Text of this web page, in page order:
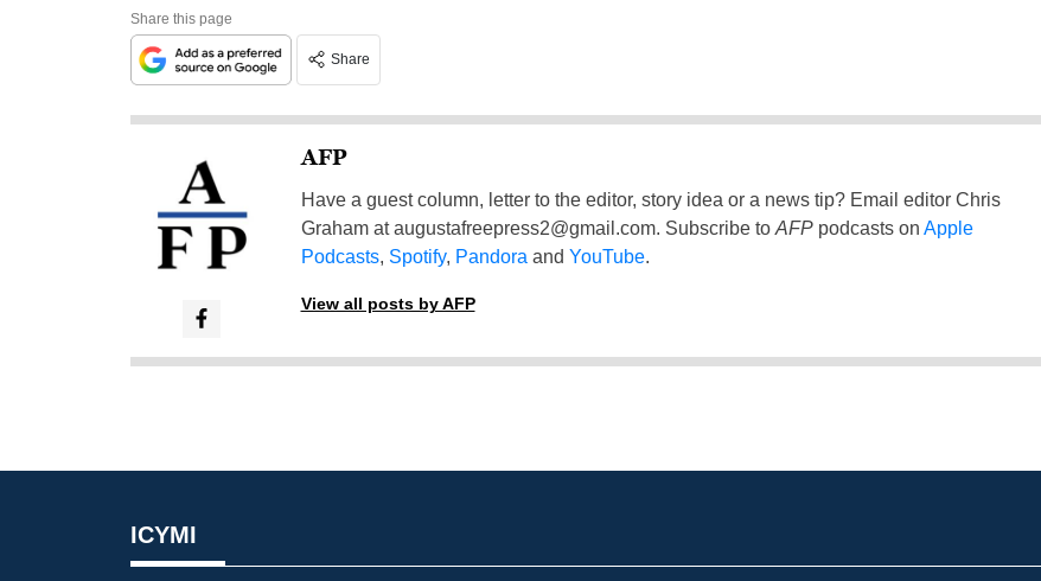
Share this page
Share
AFP
Have a guest column, letter to the editor, story idea or a news tip? Email editor Chris
Graham ataugustafreepress2@gmail.com. Subscribe to AFPpodcasts on Apple
Podcasts, Spotify, Pandora and YouTube.
View all posts by AFP
ICYMI